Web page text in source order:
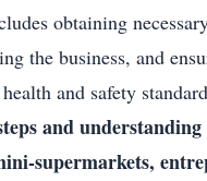
obtaining
the business, and
and safety
and
supermarkets,